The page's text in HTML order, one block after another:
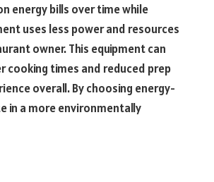
energy bills over time while
uses less power and resources
owner. This equipment can
times and reduced prep
overall. By choosing energy-
in a more environmentally